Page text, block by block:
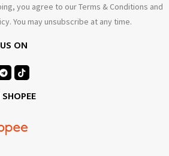
you agree to our Terms & Conditions and
You may unsubscribe at any time.
ON